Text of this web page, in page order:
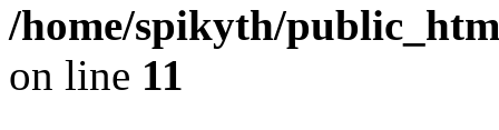
/home/spikyth/
on line 11